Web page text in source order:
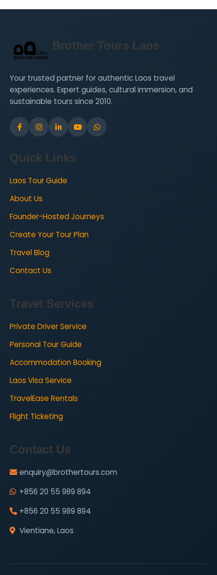
Brother Tours Laos
Your trusted partner for authentic Laos travel
experiences. Expert guides, cultural immersion, and
sustainable tours since 2010.
Quick Links
Laos Tour Guide
About Us
Founder-Hosted Journeys
Create Your Tour Plan
Travel Blog
Contact Us
Travel Services
Private Driver Service
Personal Tour Guide
Accommodation Booking
Laos Visa Service
TravelEase Rentals
Flight Ticketing
Contact Us
enquiry@brothertours.com
+856 20 55 989 894
+856 20 55 989 894
Vientiane, Laos